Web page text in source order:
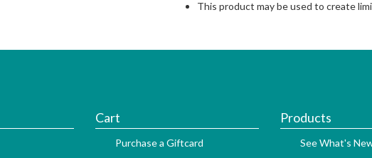
This product may be used to create
Cart
Purchase a Giftcard
Products
See What's